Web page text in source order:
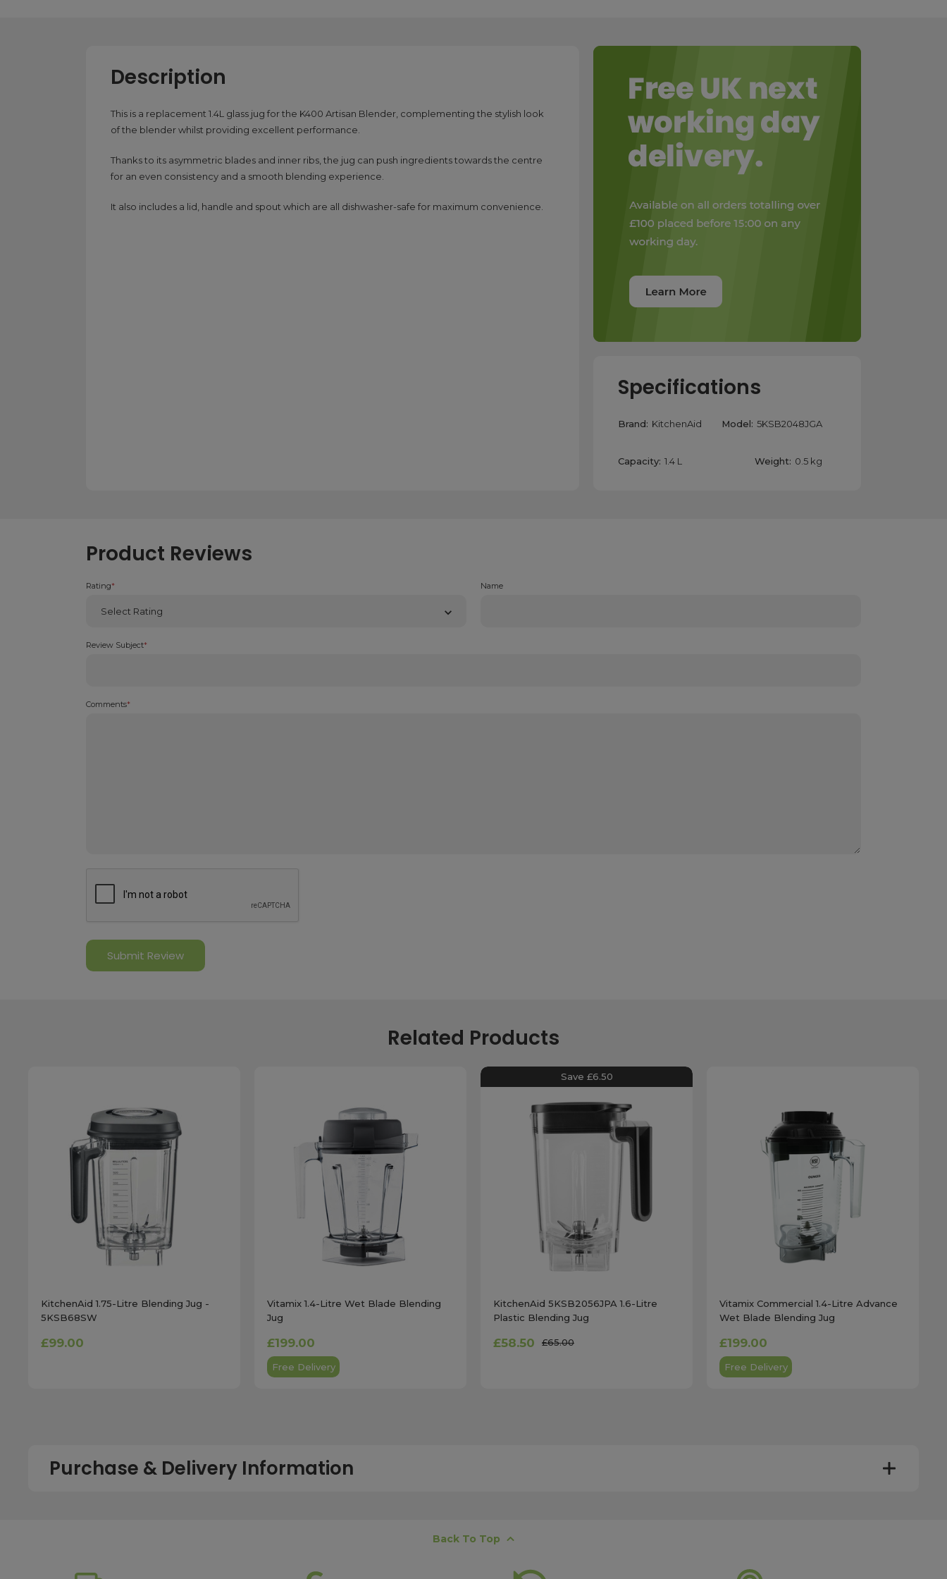
Description
This is a replacement 1.4L glass jug for the K400 Artisan Blender, complementing the stylish look
of the blender whilst providing excellent performance.
Thanks to its asymmetric blades and inner ribs, the jug can push ingredients towards the centre
for an even consistency and a smooth blending experience.
It also includes a lid, handle and spout which are all dishwasher-safe for maximum convenience.
Specifications
Brand: KitchenAid Model: 5KSB2048JGA
Capacity: 1.4 L Weight: 0.5 kg
Product Reviews
Rating* Name
Review Subject*
Comments*
Related Products
KitchenAid 1.75-Litre Blending Jug -
5KSB68SW
£99.00
Vitamix 1.4-Litre Wet Blade Blending
Jug
£199.00
Free Delivery
Save £6.50
KitchenAid 5KSB2056JPA 1.6-Litre
Plastic Blending Jug
£58.50 £65.00
Vitamix Commercial 1.4-Litre Advance
Wet Blade Blending Jug
£199.00
Free Delivery
Purchase & Delivery Information
All UK orders with a total value over £100 are sent with a free next working day delivery service, which operates Monday to Friday. Most mainland UK orders arrive the next day after
Back To Top